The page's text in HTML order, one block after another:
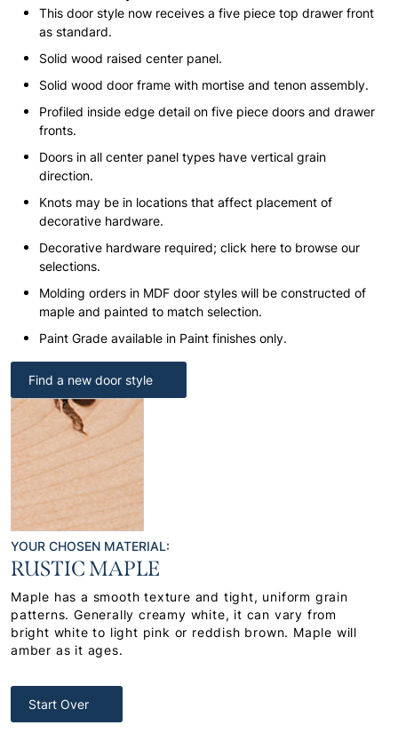
This door style now receives a five piece top drawer front
as standard.
Solid wood raised center panel.
Solid wood door frame with mortise and tenon assembly.
Profiled inside edge detail on five piece doors and drawer
fronts.
Doors in all center panel types have vertical grain
direction.
Knots may be in locations that affect placement of
decorative hardware.
Decorative hardware required; click here to browse our
selections.
Molding orders in MDF door styles will be constructed of
maple and painted to match selection.
Paint Grade available in Paint finishes only.
Find a new door style
YOUR CHOSEN MATERIAL:
RUSTIC MAPLE
Maple has a smooth texture and tight, uniform grain
patterns. Generally creamy white, it can vary from
bright white to light pink or reddish brown. Maple will
amber as it ages.
Start Over